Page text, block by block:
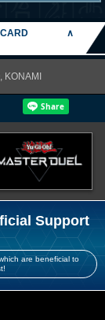
∧
Support
are beneficial to